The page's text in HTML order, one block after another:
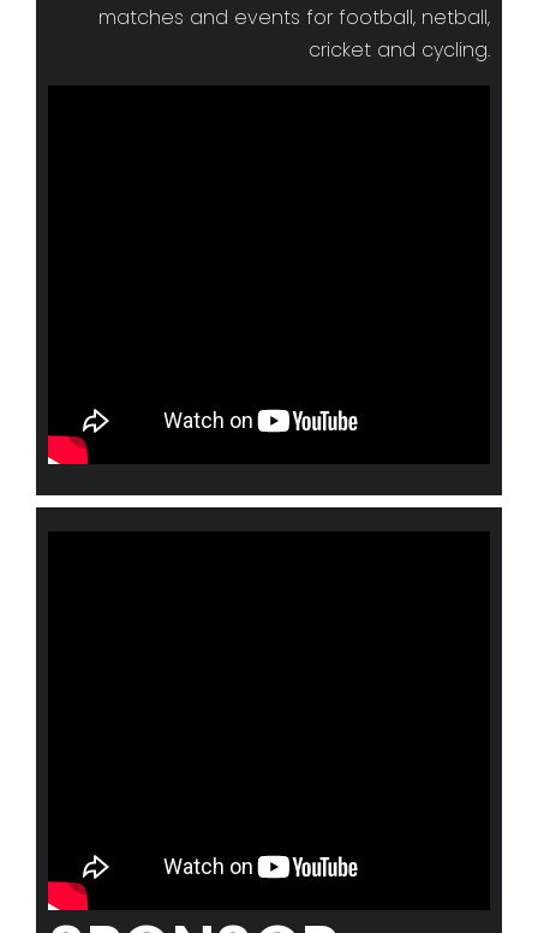
matches and events for football, netball,
cricket and cycling.